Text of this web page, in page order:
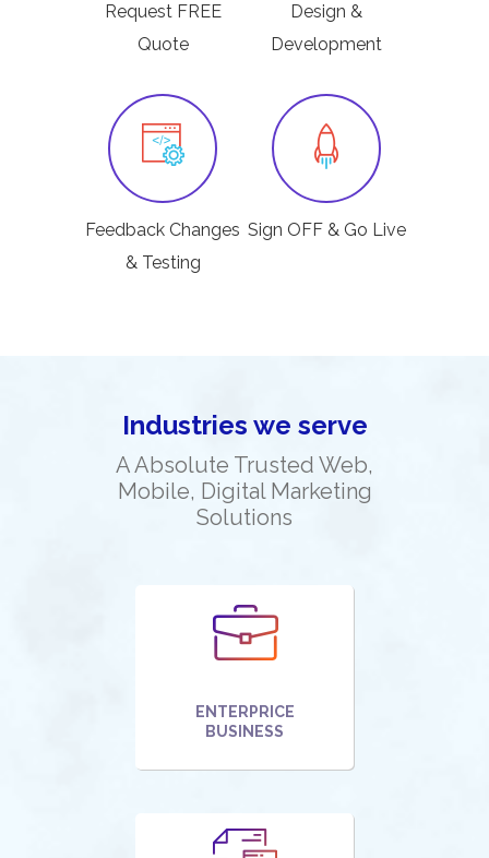
Request FREE
Quote
Design &
Development
Feedback Changes
& Testing
Sign OFF & Go Live
Industries we serve
A Absolute Trusted Web,
Mobile, Digital Marketing
Solutions
ENTERPRICE
BUSINESS